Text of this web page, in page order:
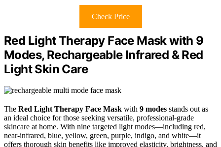
Check Price
Red Light Therapy Face Mask with 9
Modes, Rechargeable Infrared & Red
Light Skin Care
The Red Light Therapy Face Mask with 9 modes stands out as
an ideal choice for those seeking versatile, professional-grade
skincare at home. With nine targeted light modes—including red,
near-infrared, blue, yellow, green, purple, indigo, and white—it
offers thorough skin benefits like improved elasticity, brightness, and